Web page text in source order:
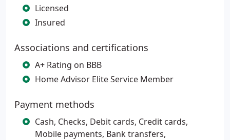
Licensed
Insured
Associations and certifications
A+ Rating on BBB
Home Advisor Elite Service Member
Payment methods
Cash, Checks, Debit cards, Credit cards,
Mobile payments, Bank transfers,